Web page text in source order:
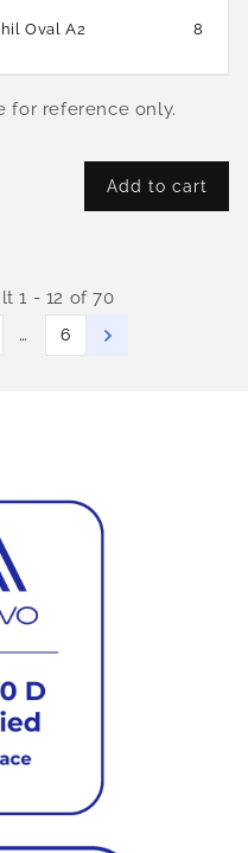
Oval A2 8
for reference only.
Add to cart
1 - 12 of 70
… 6